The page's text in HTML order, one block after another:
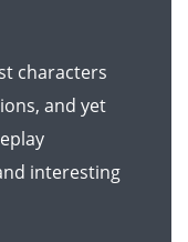
characters
and yet
interesting